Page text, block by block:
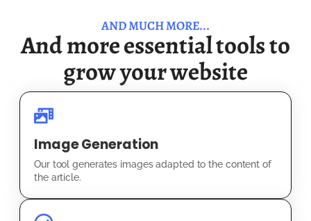
AND MUCH MORE...
And more essential tools to
grow your website
Image Generation
Our tool generates images adapted to the content of
the article.